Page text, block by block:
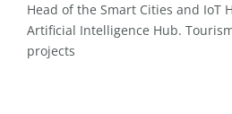
Head of the Smart Cities and IoT
Artificial Intelligence Hub.
projects